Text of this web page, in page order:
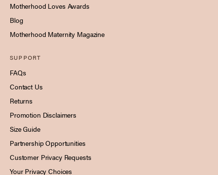
Motherhood Loves Awards
Blog
Motherhood Maternity Magazine
SUPPORT
FAQs
Contact Us
Returns
Promotion Disclaimers
Size Guide
Partnership Opportunities
Customer Privacy Requests
Your Privacy Choices